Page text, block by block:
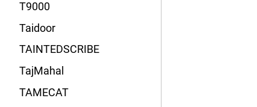
T9000
Taidoor
TAINTEDSCRIBE
TajMahal
TAMECAT